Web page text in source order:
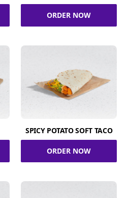
ORDER NOW
SPICY POTATO SOFT TACO
ORDER NOW